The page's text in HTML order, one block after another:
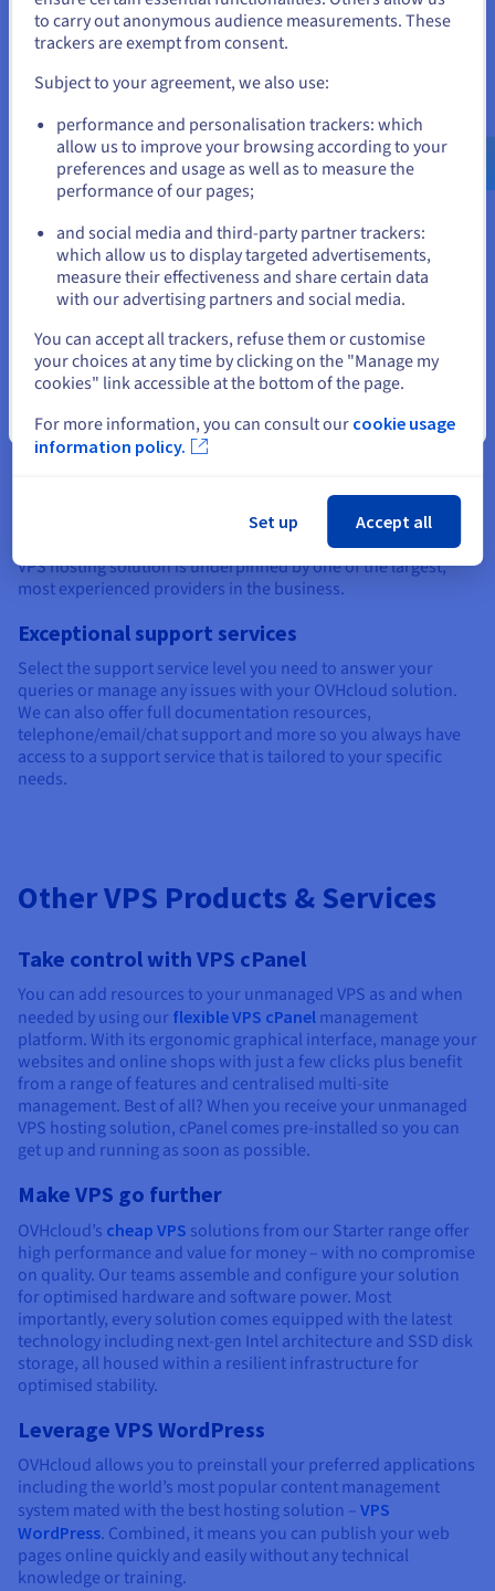
effortless web experiences with zero slowdown.
Benefits of Partnering with
OVHcloud
Proven, trusted provider
Count on a provider who has been developing hosting
services for over two decades. From web hosting to
unmanaged VPS solutions, over 1.6 million customers across
the world rely on our cutting-edge services every day to bring
Complete global coverage
Operating across five continents and 183 countries, we have
34 world-class data centres and already manage over 400,000
servers. This means you can be reassured your unmanaged
VPS hosting solution is underpinned by one of the largest,
most experienced providers in the business.
Exceptional support services
Select the support service level you need to answer your
queries or manage any issues with your OVHcloud solution.
We can also offer full documentation resources,
telephone/email/chat support and more so you always have
access to a support service that is tailored to your specific
needs.
Other VPS Products & Services
Take control with VPS cPanel
You can add resources to your unmanaged VPS as and when
needed by using our flexible VPS cPanel management
platform. With its ergonomic graphical interface, manage your
websites and online shops with just a few clicks plus benefit
from a range of features and centralised multi-site
management. Best of all? When you receive your unmanaged
VPS hosting solution, cPanel comes pre-installed so you can
get up and running as soon as possible.
Make VPS go further
OVHcloud’s cheap VPS solutions from our Starter range offer
high performance and value for money – with no compromise
on quality. Our teams assemble and configure your solution
for optimised hardware and software power. Most
importantly, every solution comes equipped with the latest
technology including next-gen Intel architecture and SSD disk
storage, all housed within a resilient infrastructure for
optimised stability.
Leverage VPS WordPress
OVHcloud allows you to preinstall your preferred applications
including the world’s most popular content management
system mated with the best hosting solution – VPS
WordPress. Combined, it means you can publish your web
pages online quickly and easily without any technical
knowledge or training.
If you want to order from United States, you'll need to browse
and create an account on the appropriate website.
us.ovhcloud.com/
English USD - $
or
Stay on current website
Close
to carry out anonymous audience measurements. These
trackers are exempt from consent.
Subject to your agreement, we also use:
performance and personalisation trackers: which
allow us to improve your browsing according to your
preferences and usage as well as to measure the
performance of our pages;
and social media and third-party partner trackers:
which allow us to display targeted advertisements,
measure their effectiveness and share certain data
with our advertising partners and social media.
You can accept all trackers, refuse them or customise
your choices at any time by clicking on the "Manage my
cookies" link accessible at the bottom of the page.
For more information, you can consult our cookie usage
information policy.
Set up Accept all